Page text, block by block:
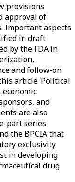
provisions
approval of
Important aspects
in draft
by the FDA in
and follow-on
article. Political
and
are also
part series
the BPCIA that
exclusivity
in developing
drug